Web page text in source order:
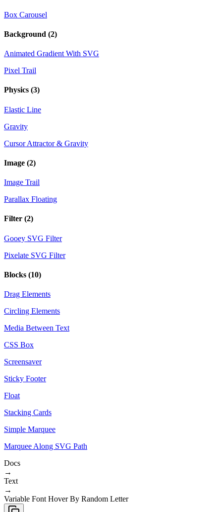
Box Carousel
Background (2)
Animated Gradient With SVG
Pixel Trail
Physics (3)
Elastic Line
Gravity
Cursor Attractor & Gravity
Image (2)
Image Trail
Parallax Floating
Filter (2)
Gooey SVG Filter
Pixelate SVG Filter
Blocks (10)
Drag Elements
Circling Elements
Media Between Text
CSS Box
Screensaver
Sticky Footer
Float
Stacking Cards
Simple Marquee
Marquee Along SVG Path
Docs
→
Text
→
Variable Font Hover By Random Letter